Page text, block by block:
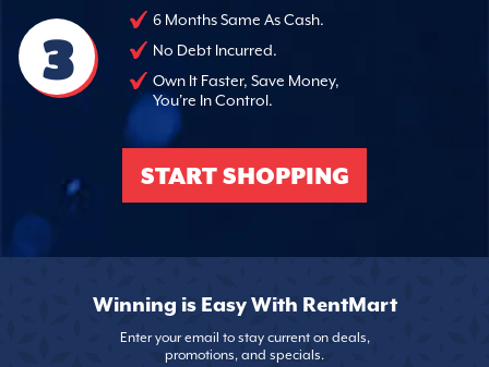
3
6 Months Same As Cash.
No Debt Incurred.
Own It Faster, Save Money,
You're In Control.
START SHOPPING
Winning is Easy With RentMart
Enter your email to stay current on deals,
promotions, and specials.